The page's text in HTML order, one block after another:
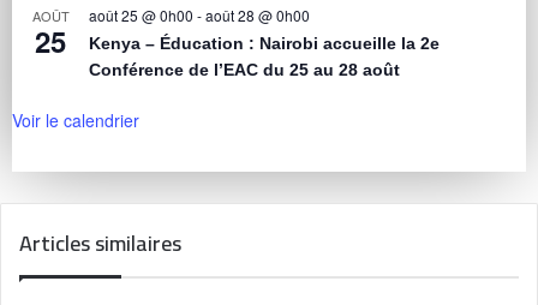
AOÛT
25
août 25 @ 0h00 -août 28 @ 0h00
Kenya – Éducation : Nairobi accueille la 2e
Conférence de l’EAC du 25 au 28 août
Voir le calendrier
Articles similaires